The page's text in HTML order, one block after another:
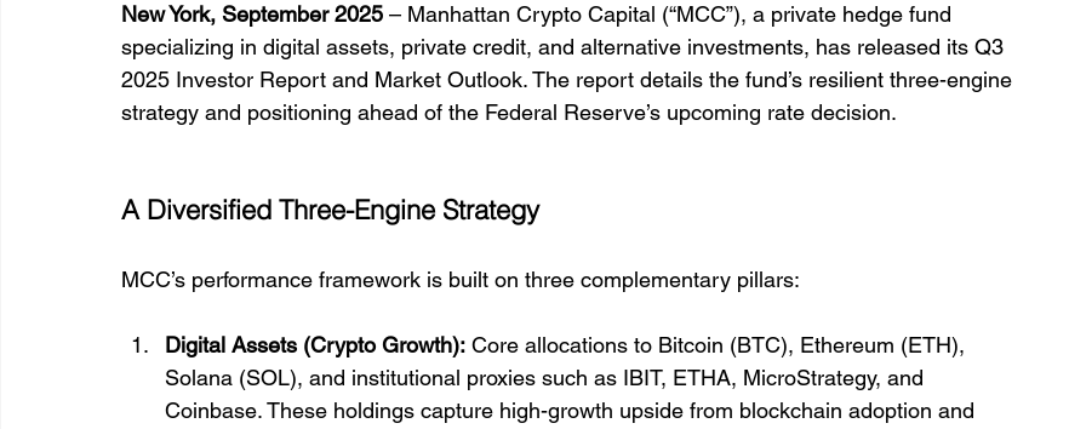
New York, September 2025 – Manhattan Crypto Capital (“MCC”), a private hedge fund
specializing in digital assets, private credit, and alternative investments, has released its Q3
2025 Investor Report and Market Outlook. The report details the fund’s resilient three-engine
strategy and positioning ahead of the Federal Reserve’s upcoming rate decision.
A Diversified Three-Engine Strategy
MCC’s performance framework is built on three complementary pillars:
Digital Assets (Crypto Growth): Core allocations to Bitcoin (BTC), Ethereum (ETH),
Solana (SOL), and institutional proxies such as IBIT, ETHA, MicroStrategy, and
Coinbase. These holdings capture high-growth upside from blockchain adoption and